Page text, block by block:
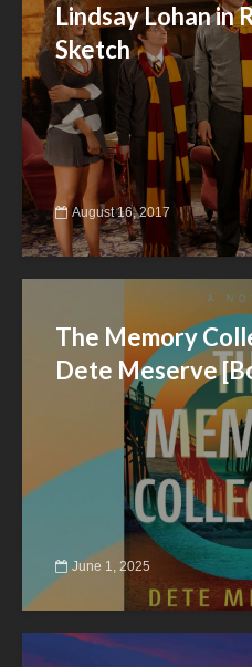
Lindsay Lohan in
Sketch
August 16, 2017
The Memory
Dete Meserve
June 1, 2025